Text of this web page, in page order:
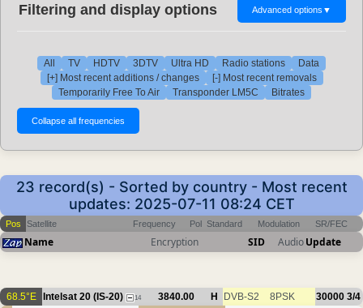
Filtering and display options Advanced options ▼
All TV HDTV 3DTV Ultra HD Radio stations
Data
[+] Most recent additions / changes
[-] Most recent removals
Temporarily Free To Air
Transponder LM5C Bitrates
23 record(s) - Sorted by country - Most recent
updates: 2025-07-11 08:24 CET
Pos Satellite Frequency Pol Standard Modulation SR/FEC
Name Encryption SID AudioUpdate
68.5°E Intelsat 20 (IS-20) 14 3840.00 H DVB-S2 8PSK 30000 3/4